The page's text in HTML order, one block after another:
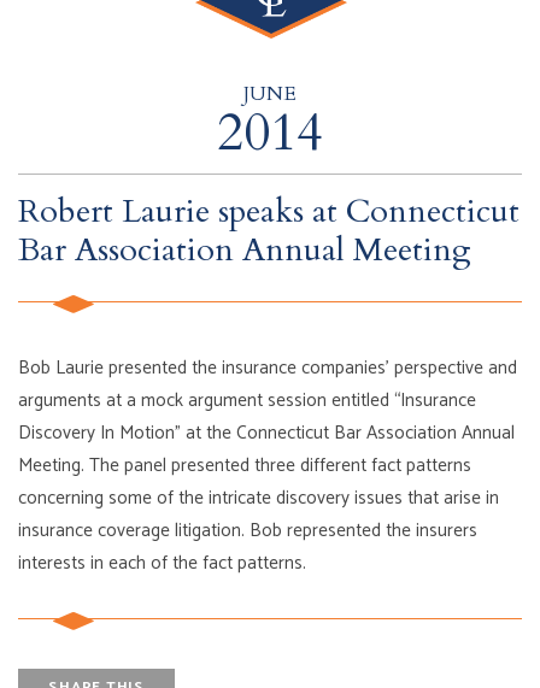
JUNE
2014
Robert Laurie speaks at Connecticut
Bar Association Annual Meeting
Bob Laurie presented the insurance companies’ perspective and
arguments at a mock argument session entitled “Insurance
Discovery In Motion” at the Connecticut Bar Association Annual
Meeting. The panel presented three different fact patterns
concerning some of the intricate discovery issues that arise in
insurance coverage litigation. Bob represented the insurers
interests in each of the fact patterns.